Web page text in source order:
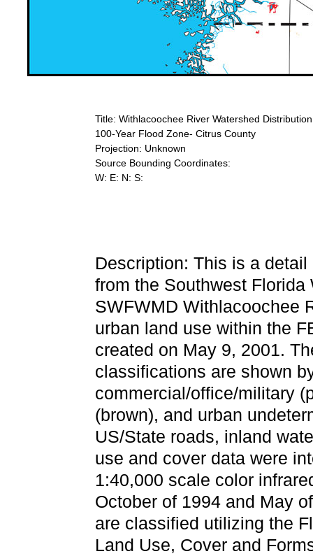
Title: Withlacoochee River Watershed
100-Year Flood Zone- Citrus County
Projection: Unknown
Source Bounding Coordinates:
W: E: N: S:
Description: This is a
from the Southwest
SWFWMD Withlacoochee
urban land use within the
created on May 9, 2001.
classifications are shown
commercial/office/military
(brown), and urban
US/State roads, inland
use and cover data were
1:40,000 scale color
October of 1994 and May
are classified utilizing the
Land Use, Cover and